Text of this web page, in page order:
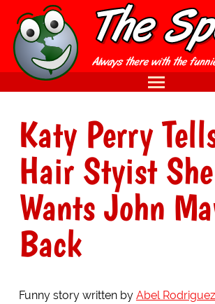
Katy Perry
Hair Styist She
Wants John
Back
Funny story written by Abel Rodriguez